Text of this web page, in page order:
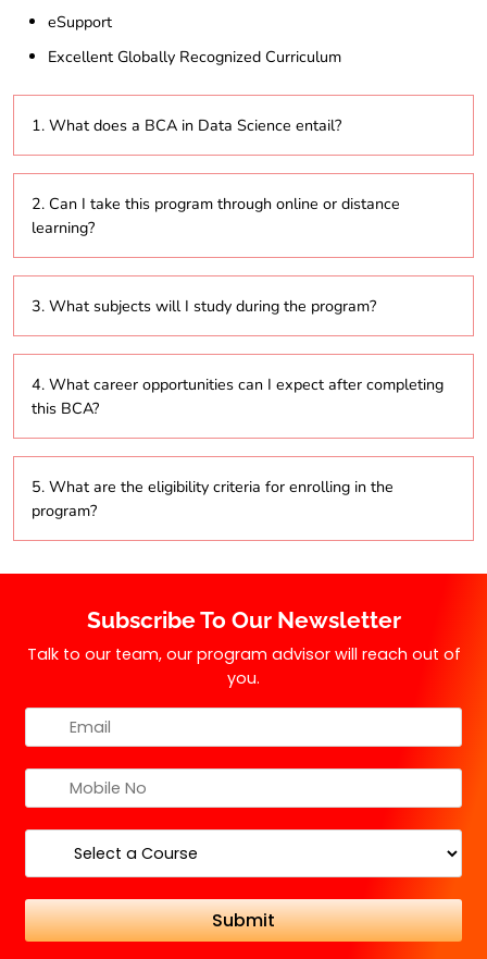
eSupport
Excellent Globally Recognized Curriculum
1. What does a BCA in Data Science entail?
skills necessary to analyze and interpret complex
data using statistical methods and machine learning
techniques.
2. Can I take this program through online or distance
learning?
in online and distance learning formats, allowing for
flexible study options.
3. What subjects will I study during the program?
statistics, programming (Python and R), machine
learning, data mining, data visualization, and
database management.
4. What career opportunities can I expect after completing
this BCA?
Analyst, Data Scientist, Business Analyst, Machine
Learning Engineer, or Data Consultant across multiple
industries.
5. What are the eligibility criteria for enrolling in the
program?
Candidates usually need to have completed their
with a preference for those who have studied
mathematics or computer science.
Subscribe To Our Newsletter
Talk to our team, our program advisor will reach out of
you.